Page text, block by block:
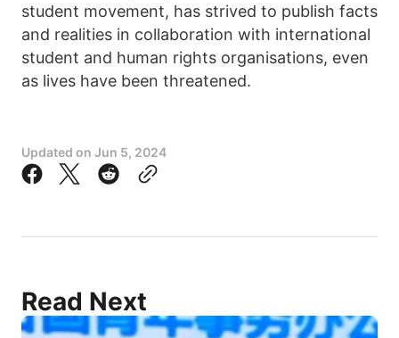
student movement, has strived to publish facts
and realities in collaboration with international
student and human rights organisations, even
as lives have been threatened.
Updated on Jun 5, 2024
Read Next